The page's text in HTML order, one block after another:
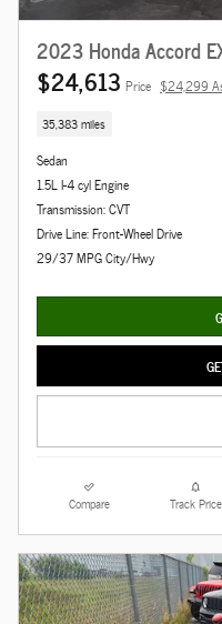
2023 Honda Accord
$24,613 Price $24,299
35,383 miles
Sedan
1.5L I-4 cyl Engine
Transmission: CVT
Drive Line: Front-Wheel Drive
29/37 MPG City/Hwy
Compare Track Price